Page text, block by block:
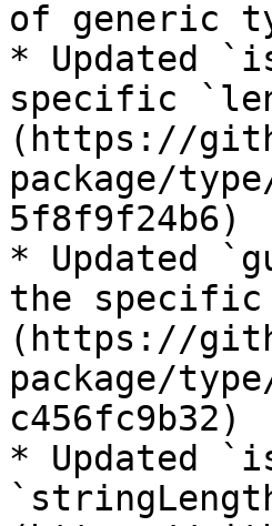
of generic
* Updated
specific
(https://
package/
5f8f9f24b6)
* Updated
the specific
(https://
package/
c456fc9b32)
* Updated